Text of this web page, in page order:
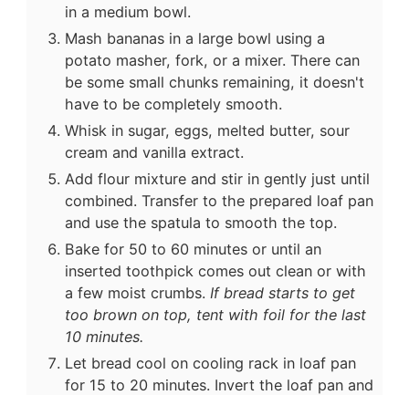
in a medium bowl.
Mash bananas in a large bowl using a
potato masher, fork, or a mixer. There can
be some small chunks remaining, it doesn't
have to be completely smooth.
Whisk in sugar, eggs, melted butter, sour
cream and vanilla extract.
Add flour mixture and stir in gently just until
combined. Transfer to the prepared loaf pan
and use the spatula to smooth the top.
Bake for 50 to 60 minutes or until an
inserted toothpick comes out clean or with
a few moist crumbs. If bread starts to get
too brown on top, tent with foil for the last
10 minutes.
Let bread cool on cooling rack in loaf pan
for 15 to 20 minutes. Invert the loaf pan and